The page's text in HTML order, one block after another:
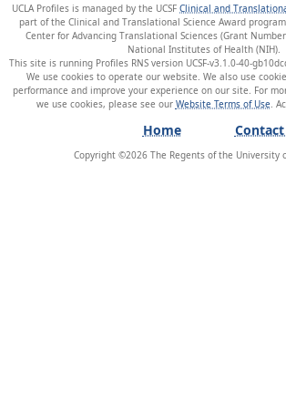
UCLA Profiles is managed by the UCSF Clinical and
part of the Clinical and Translational Science Award
Center for Advancing Translational Sciences (Grant
National Institutes of Health (NIH).
This site is running Profiles RNS version UCSF-v3.1.0-40-
We use cookies to operate our website. We also use
performance and improve your experience on our site. For
we use cookies, please see our Website Terms of Use
Home
Copyright ©2026The Regents of the University